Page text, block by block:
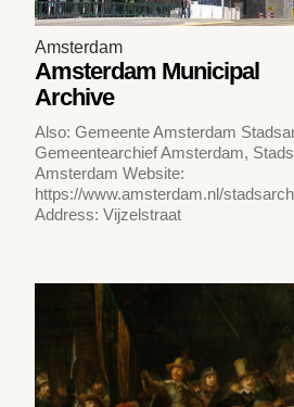
Amsterdam
Amsterdam Municipal
Archive
Also: Gemeente Amsterdam
Gemeentearchief Amsterdam,
Amsterdam Website:
https://www.amsterdam.nl/
Address: Vijzelstraat